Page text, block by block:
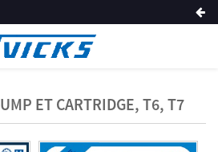
ET CARTRIDGE, T6, T7